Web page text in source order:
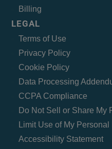
Billing
LEGAL
Terms of Use
Privacy Policy
Cookie Policy
Data Processing
CCPA Compliance
Do Not Sell or Share My
Limit Use of My
Accessibility Statement